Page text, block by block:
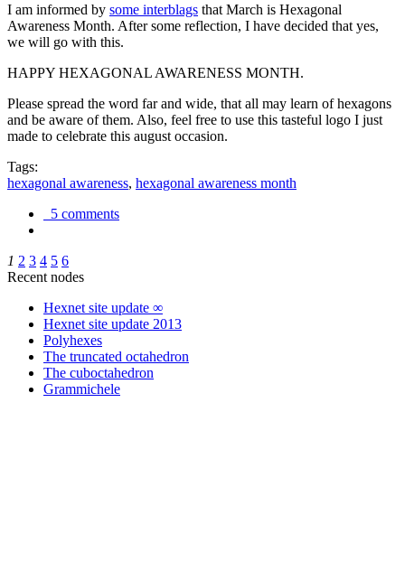
I am informed by some interblags that March is Hexagonal
Awareness Month. After some reflection, I have decided that yes,
we will go with this.
HAPPY HEXAGONAL AWARENESS MONTH.
Please spread the word far and wide, that all may learn of hexagons
and be aware of them. Also, feel free to use this tasteful logo I just
made to celebrate this august occasion.
Tags:
hexagonal awareness, hexagonal awareness month
5 comments
1 2 3 4 5 6
Recent nodes
Hexnet site update ∞
Hexnet site update 2013
Polyhexes
The truncated octahedron
The cuboctahedron
Grammichele